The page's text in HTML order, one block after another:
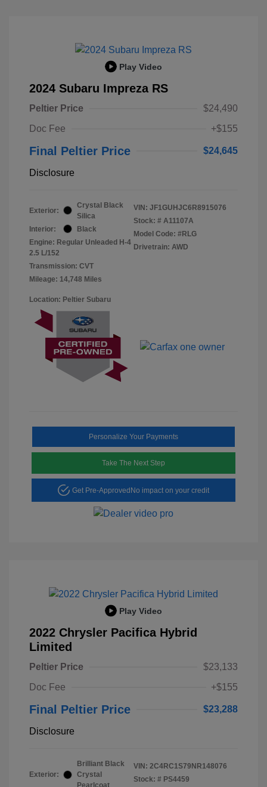
Play Video
2024 Subaru Impreza RS
Peltier Price
$24,490
Doc Fee
+$155
Final Peltier Price $24,645
Disclosure
Exterior:
Crystal Black
Silica
Interior:
Black
Engine: Regular Unleaded H-4
2.5 L/152
Transmission: CVT
Mileage: 14,748 Miles
VIN: JF1GUHJC6R8915076
Stock: # A11107A
Model Code: #RLG
Drivetrain: AWD
Location: Peltier Subaru
Personalize Your Payments
Take The Next Step
Get Pre-ApprovedNo impact on your credit
Play Video
2022 Chrysler Pacifica Hybrid
Limited
Peltier Price
$23,133
Doc Fee
+$155
Final Peltier Price $23,288
Disclosure
Exterior:
Brilliant Black
Crystal
VIN: 2C4RC1S79NR148076
Stock: # PS4459